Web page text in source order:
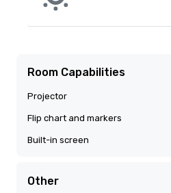
Room Capabilities
Projector
Flip chart and markers
Built-in screen
Other